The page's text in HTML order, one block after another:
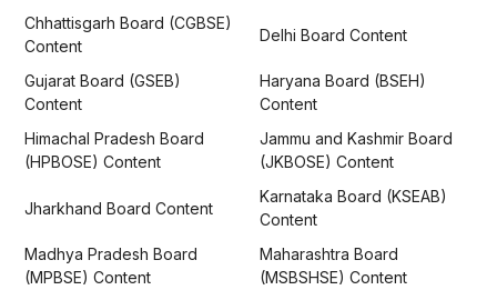
Chhattisgarh Board (CGBSE)
Content
Delhi Board Content
Gujarat Board (GSEB)
Content
Haryana Board (BSEH)
Content
Himachal Pradesh Board
(HPBOSE) Content
Jammu and Kashmir Board
(JKBOSE) Content
Jharkhand Board Content
Karnataka Board (KSEAB)
Content
Madhya Pradesh Board
(MPBSE) Content
Maharashtra Board
(MSBSHSE) Content